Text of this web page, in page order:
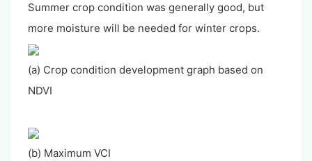
Summer crop condition was generally good, but
more moisture will be needed for winter crops.
(a) Crop condition development graph based on
NDVI
(b) Maximum VCI